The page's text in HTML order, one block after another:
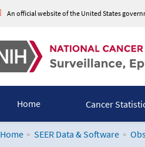
An official website of the United States
Home Cancer
Home SEER Data & Software